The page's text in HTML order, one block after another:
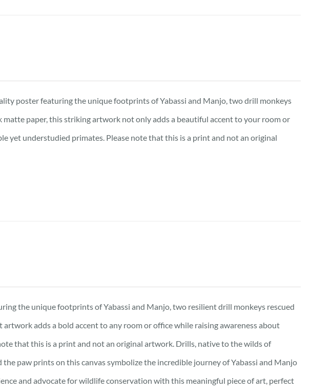
poster featuring the unique footprints of Yabassi and Manjo, two drill monkeys
paper, this striking artwork not only adds a beautiful accent to your room or
yet understudied primates. Please note that this is a print and not an original
the unique footprints of Yabassi and Manjo, two resilient drill monkeys rescued
adds a bold accent to any room or office while raising awareness about
that this is a print and not an original artwork. Drills, native to the wilds of
paw prints on this canvas symbolize the incredible journey of Yabassi and Manjo
and advocate for wildlife conservation with this meaningful piece of art, perfect